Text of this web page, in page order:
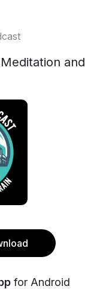
and
for Android